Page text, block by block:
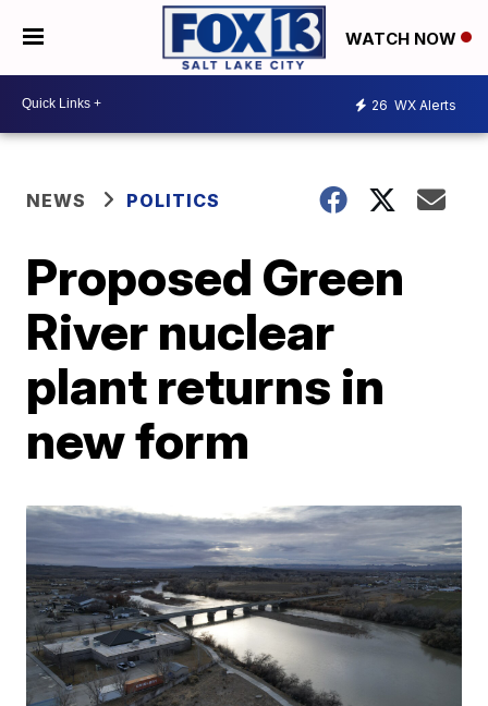
WATCH NOW
26 WX Alerts
NEWS POLITICS
Proposed Green
River nuclear
plant returns in
new form